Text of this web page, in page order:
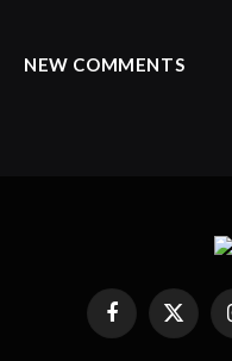
NEW COMMENTS
Facebook
X
(Twitter)